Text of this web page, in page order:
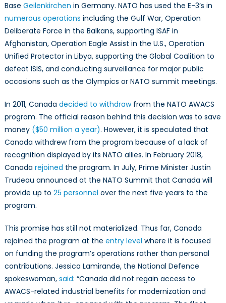
Base Geilenkirchen in Germany. NATO has used the E-3’s in
numerous operations including the Gulf War, Operation
Deliberate Force in the Balkans, supporting ISAF in
Afghanistan, Operation Eagle Assist in the U.S., Operation
Unified Protector in Libya, supporting the Global Coalition to
defeat ISIS, and conducting surveillance for major public
occasions such as the Olympics or NATO summit meetings.
In 2011, Canada decided to withdrawfrom the NATO AWACS
program. The official reason behind this decision was to save
money ($50 million a year). However, it is speculated that
Canada withdrew from the program because of a lack of
recognition displayed by its NATO allies. In February 2018,
Canada rejoined the program. In July, Prime Minister Justin
Trudeau announced at the NATO Summit that Canada will
provide up to 25 personnel over the next five years to the
program.
This promise has still not materialized. Thus far, Canada
rejoined the program at the entry level where it is focused
on funding the program’s operations rather than personal
contributions. Jessica Lamirande, the National Defence
spokeswoman, said: “Canada did not regain access to
AWACS-related industrial benefits for modernization and